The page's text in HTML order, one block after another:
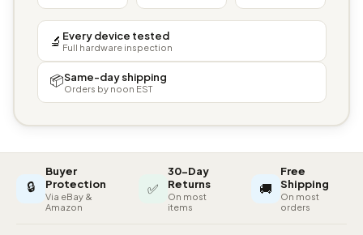
🔬 Every device tested
Full hardware inspection
📦Same-day shipping
Orders by noon EST
🔒
Buyer
Protection
Via eBay &
Amazon
✅
30-Day
Returns
On most
items
🚚
Free
Shipping
On most
orders